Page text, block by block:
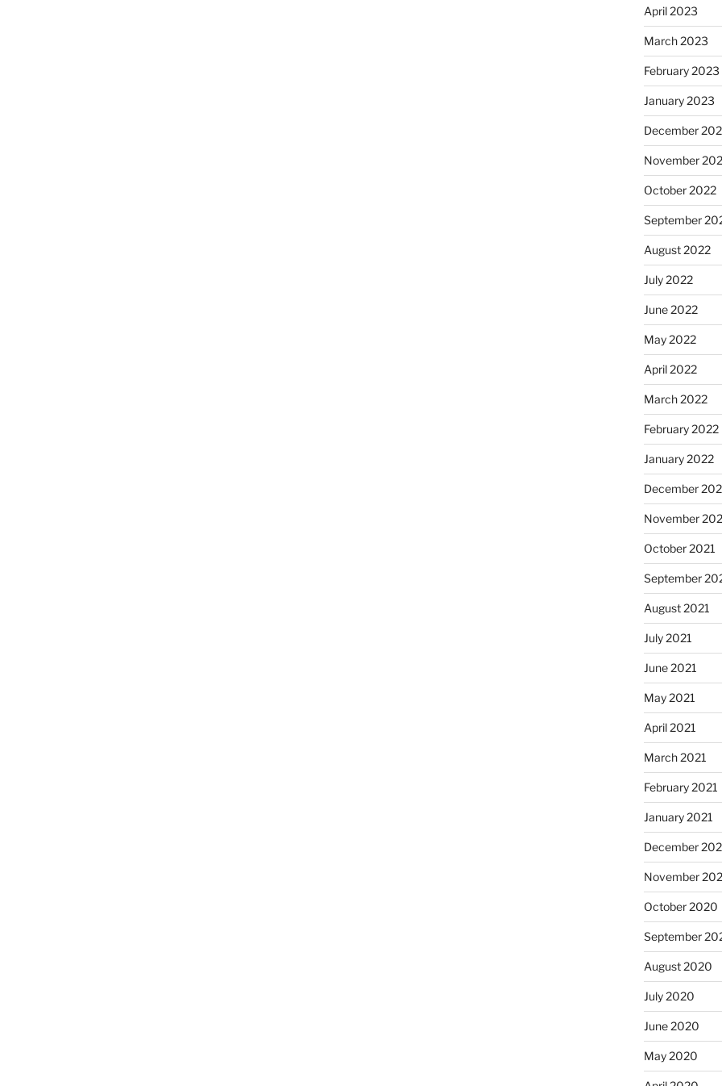
April 2023
March 2023
February 2023
January 2023
December
November
October 2022
September
August 2022
July 2022
June 2022
May 2022
April 2022
March 2022
February 2022
January 2022
December
November
October 2021
September
August 2021
July 2021
June 2021
May 2021
April 2021
March 2021
February 2021
January 2021
December
November
October 2020
September
August 2020
July 2020
June 2020
May 2020